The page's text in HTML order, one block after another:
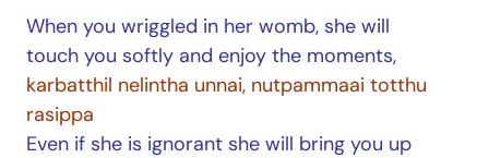
When you wriggled in her womb, she will
touch you softly and enjoy the moments,
karbatthil nelintha unnai, nutpammaai totthu
rasippa
Even if she is ignorant she will bring you up